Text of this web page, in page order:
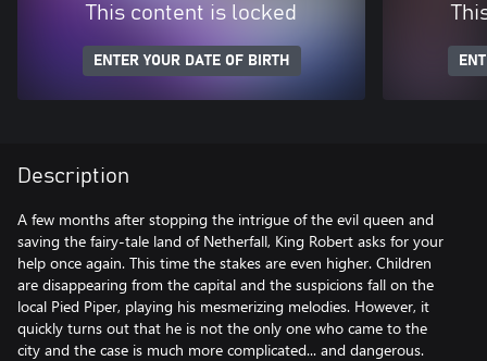
This content is locked
ENTER YOUR DATE OF BIRTH
Description
A few months after stopping the intrigue of the evil queen and
saving the fairy-tale land of Netherfall, King Robert asks for your
help once again. This time the stakes are even higher. Children
are disappearing from the capital and the suspicions fall on the
local Pied Piper, playing his mesmerizing melodies. However, it
quickly turns out that he is not the only one who came to the
city and the case is much more complicated... and dangerous.